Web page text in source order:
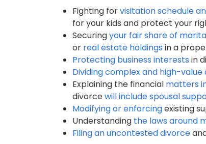
Fighting forvisitation schedule
for your kids and protect your
Securingyour fair share of
or real estate holdings in a
Protecting business interests in
Dividing complex and high-value
Explaining the financial matters
divorcewill include spousal
Modifying or enforcingexisting
Understanding the laws around
Filing an uncontested divorce